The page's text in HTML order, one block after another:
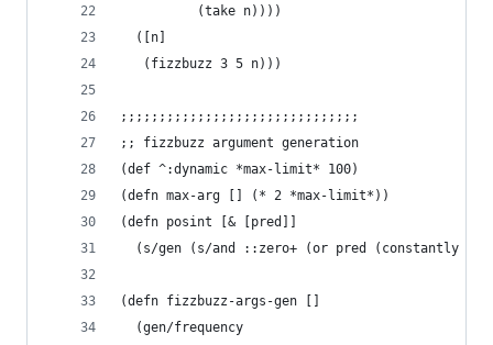
          (take n))))
  ([n]
   (fizzbuzz 3 5 n)))
;;;;;;;;;;;;;;;;;;;;;;;;;;;;;;;
;; fizzbuzz argument generation
(def ^:dynamic *max-limit* 100)
(defn max-arg [] (* 2 *max-limit*))
(defn posint [& [pred]]
(s/gen (s/and ::zero+ (or pred (constantly
(defn fizzbuzz-args-gen []
  (gen/frequency